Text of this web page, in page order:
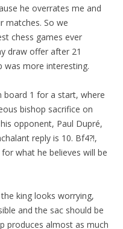
he overrates me and
matches. So we
chess games ever
draw offer after 21
was more interesting.
board 1 for a start, where
bishop sacrifice on
opponent, Paul Dupré,
reply is 10. Bf4?!,
what he believes will be
king looks worrying,
and the sac should be
produces almost as much